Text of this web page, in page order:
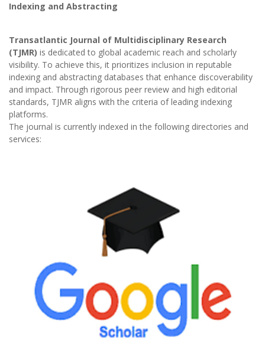
Indexing and Abstracting
Transatlantic Journal of Multidisciplinary Research
(TJMR) is dedicated to global academic reach and scholarly
visibility. To achieve this, it prioritizes inclusion in reputable
indexing and abstracting databases that enhance discoverability
and impact. Through rigorous peer review and high editorial
standards, TJMR aligns with the criteria of leading indexing
platforms.
The journal is currently indexed in the following directories and
services: